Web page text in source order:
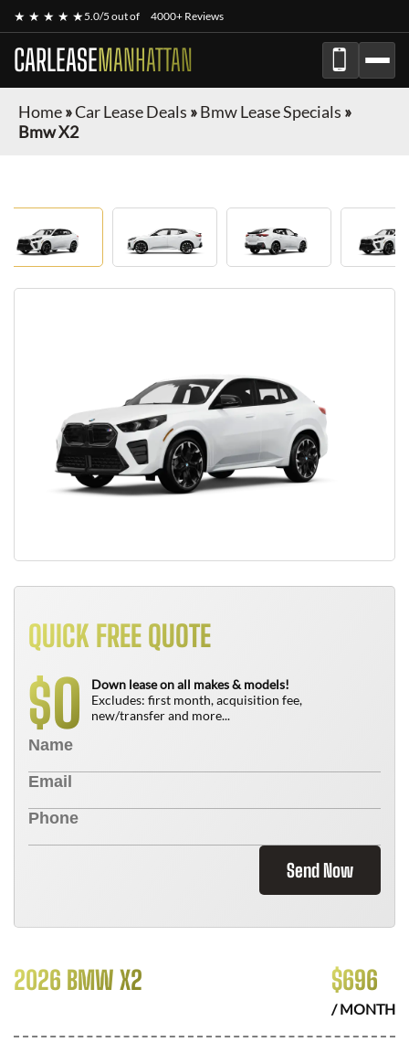
★ ★ ★ ★ ★5.0/5 out of 4000+ Reviews
CARLEASEMANHATTAN
Home»Car Lease Deals »Bmw Lease Specials »
Bmw X2
QUICK FREE QUOTE
$0
Down lease on all makes & models!
Excludes: first month, acquisition fee,
new/transfer and more...
Send Now
2026 BMW X2 $696
/ MONTH